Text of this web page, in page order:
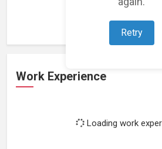
Retry
Work Experience
Loading work